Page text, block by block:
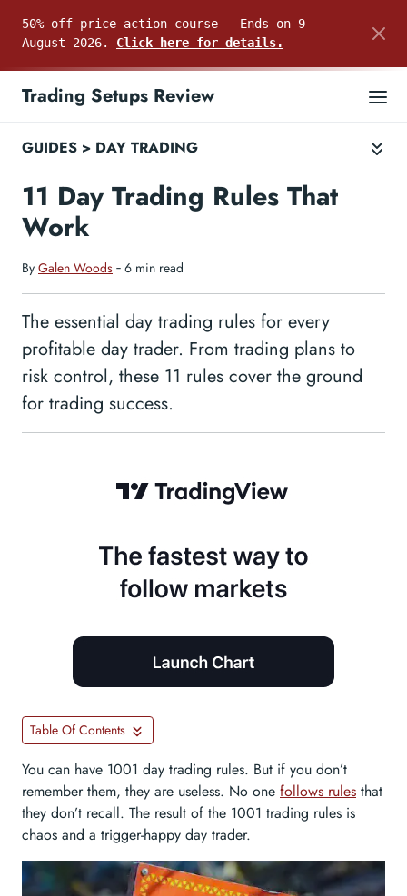
50% off price action course - Ends on 9
August 2026. Click here for details.
Trading Setups Review
GUIDES > DAY TRADING
11 Day Trading Rules That
Work
By Galen Woods ‐ 6 min read
The essential day trading rules for every
profitable day trader. From trading plans to
risk control, these 11 rules cover the ground
for trading success.
Table Of Contents
You can have 1001 day trading rules. But if you don’t
remember them, they are useless. No one follows rules that
they don’t recall. The result of the 1001 trading rules is
chaos and a trigger-happy day trader.